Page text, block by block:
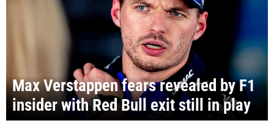
Max Verstappen fears revealed by F1
insider with Red Bull exit still in play